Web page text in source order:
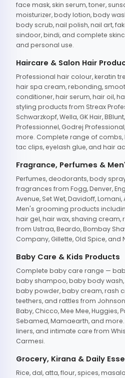
face mask, skin serum, toner,
moisturizer, body lotion, body
body scrub, nail polish, nail art,
sindoor, bindi, and complete
and personal use.
Haircare & Salon Hair
Professional hair colour, keratin
hair spa cream, rebonding,
conditioner, hair serum, hair oil,
styling products from Streax
Schwarzkopf, Wella, GK Hair,
Professionnel, Godrej
more. Complete range of combs,
tac clips, eyelash glue, and hair
Fragrance, Perfumes &
Perfumes, deodorants, body
fragrances from Fogg, Denver,
Avenue, Set Wet, Davidoff,
Men's grooming products
hair gel, hair wax, shaving
from Ustraa, Beardo, Bombay
Company, Gillette, Old Spice, and
Baby Care & Kids Products
Complete baby care range —
baby shampoo, baby body
baby powder, baby cream, rash
teethers, and rattles from
Baby, Chicco, Mee Mee, Huggies,
Sebamed, Mamaearth, and
liners, and intimate care from
Carmesi.
Grocery, Kirana & Daily
Rice, dal, atta, flour, spices,